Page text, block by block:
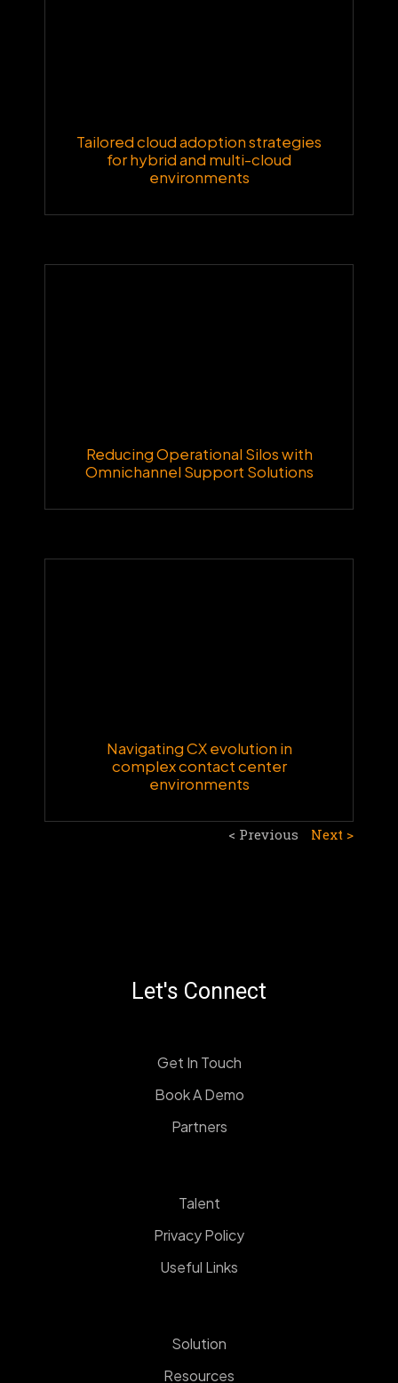
Tailored cloud adoption strategies
for hybrid and multi-cloud
environments
Reducing Operational Silos with
Omnichannel Support Solutions
Navigating CX evolution in
complex contact center
environments
< Previous Next >
Let's Connect
Get In Touch
Book A Demo
Partners
Talent
Privacy Policy
Useful Links
Solution
Resources